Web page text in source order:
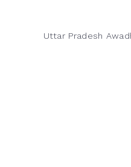
Uttar Pradesh